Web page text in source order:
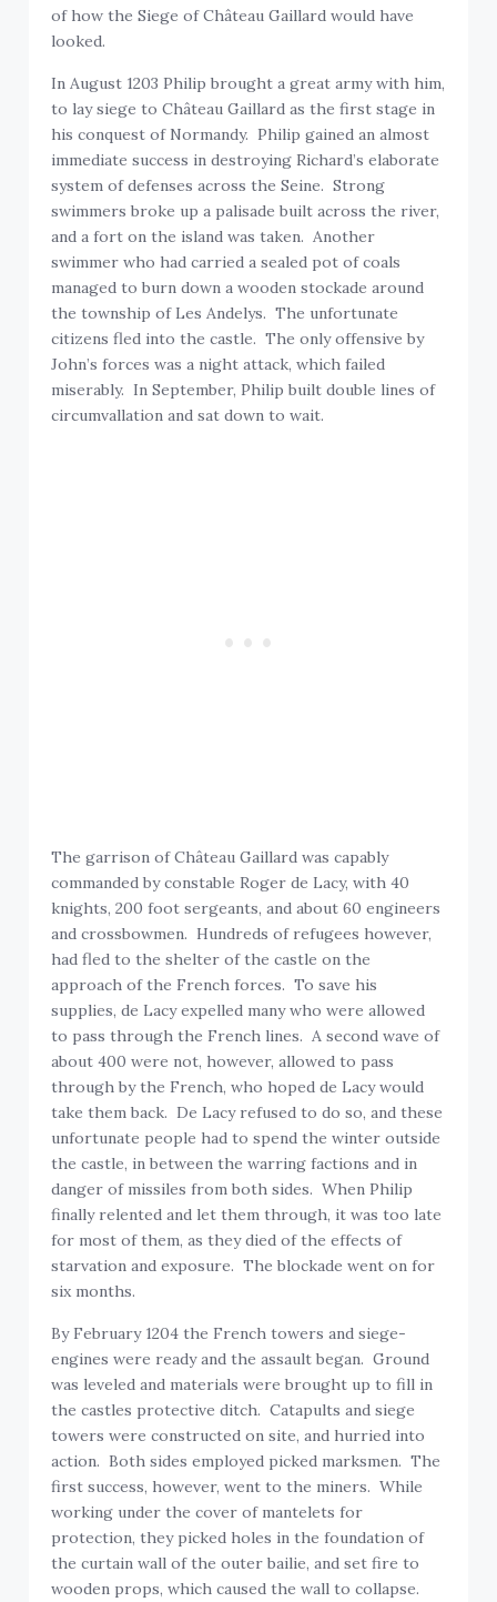
of how the Siege of Château Gaillard would have
looked.
In August 1203 Philip brought a great army with him,
to lay siege to Château Gaillard as the first stage in
his conquest of Normandy. Philip gained an almost
immediate success in destroying Richard’s elaborate
system of defenses across the Seine. Strong
swimmers broke up a palisade built across the river,
and a fort on the island was taken. Another
swimmer who had carried a sealed pot of coals
managed to burn down a wooden stockade around
the township of Les Andelys. The unfortunate
citizens fled into the castle. The only offensive by
John’s forces was a night attack, which failed
miserably. In September, Philip built double lines of
circumvallation and sat down to wait.
The garrison of Château Gaillard was capably
commanded by constable Roger de Lacy, with 40
knights, 200 foot sergeants, and about 60 engineers
and crossbowmen. Hundreds of refugees however,
had fled to the shelter of the castle on the
approach of the French forces. To save his
supplies, de Lacy expelled many who were allowed
to pass through the French lines. A second wave of
about 400 were not, however, allowed to pass
through by the French, who hoped de Lacy would
take them back. De Lacy refused to do so, and these
unfortunate people had to spend the winter outside
the castle, in between the warring factions and in
danger of missiles from both sides. When Philip
finally relented and let them through, it was too late
for most of them, as they died of the effects of
starvation and exposure. The blockade went on for
six months.
By February 1204 the French towers and siege-
engines were ready and the assault began. Ground
was leveled and materials were brought up to fill in
the castles protective ditch. Catapults and siege
towers were constructed on site, and hurried into
action. Both sides employed picked marksmen. The
first success, however, went to the miners. While
working under the cover of mantelets for
protection, they picked holes in the foundation of
the curtain wall of the outer bailie, and set fire to
wooden props, which caused the wall to collapse.